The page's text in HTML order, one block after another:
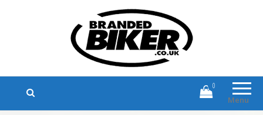
Branded Biker
Branded Motorcycle Clothing and
Accessories
Menu
0